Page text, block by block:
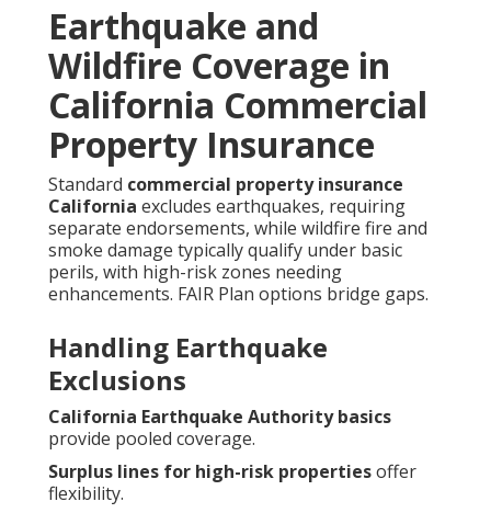
Earthquake and
Wildfire Coverage in
California Commercial
Property Insurance
Standard commercial property insurance
California excludes earthquakes, requiring
separate endorsements, while wildfire fire and
smoke damage typically qualify under basic
perils, with high-risk zones needing
enhancements. FAIR Plan options bridge gaps.
Handling Earthquake
Exclusions
California Earthquake Authority basics
provide pooled coverage.
Surplus lines for high-risk propertiesoffer
flexibility.